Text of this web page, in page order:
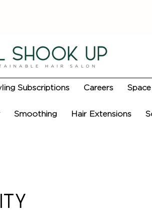
Subscriptions Careers
Smoothing Hair Extensions